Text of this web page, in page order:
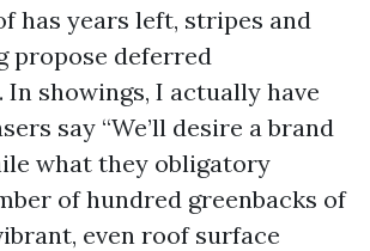
has years left, stripes and
propose deferred
In showings, I actually have
say “We’ll desire a brand
what they obligatory
of hundred greenbacks of
even roof surface